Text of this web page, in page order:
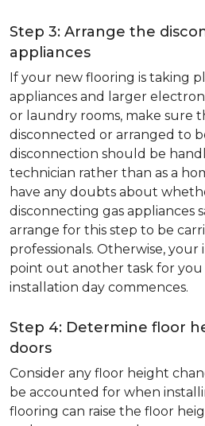
Step 3: Arrange the
appliances
If your new flooring is taking
appliances and larger
or laundry rooms, make sure
disconnected or arranged to
disconnection should be
technician rather than as a
have any doubts about
disconnecting gas appliances
arrange for this step to be
professionals. Otherwise,
point out another task for
installation day commences.
Step 4: Determine floor
doors
Consider any floor height
be accounted for when
flooring can raise the floor